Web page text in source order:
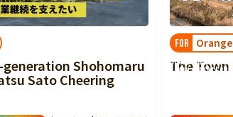
Tottori Shimane Okayama Hiroshima
Kochi
Fukuoka Saga Nagasaki Kumamoto
Shohomaru
Sato Cheering
FOR
The
[Izumo Large-
Scale Fire] Once
again, a place in